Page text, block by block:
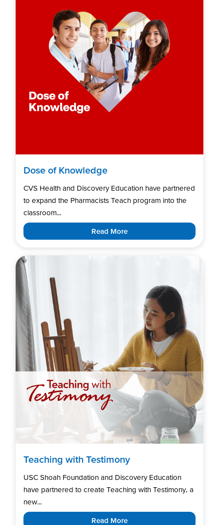
Dose of Knowledge
CVS Health and Discovery Education have partnered
to expand the Pharmacists Teach program into the
classroom...
Read More
Teaching with Testimony
USC Shoah Foundation and Discovery Education
have partnered to create Teaching with Testimony, a
new...
Read More